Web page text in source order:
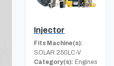
Injector
Fits Machine(s):
SOLAR 250LC-V
Category(s): Engines